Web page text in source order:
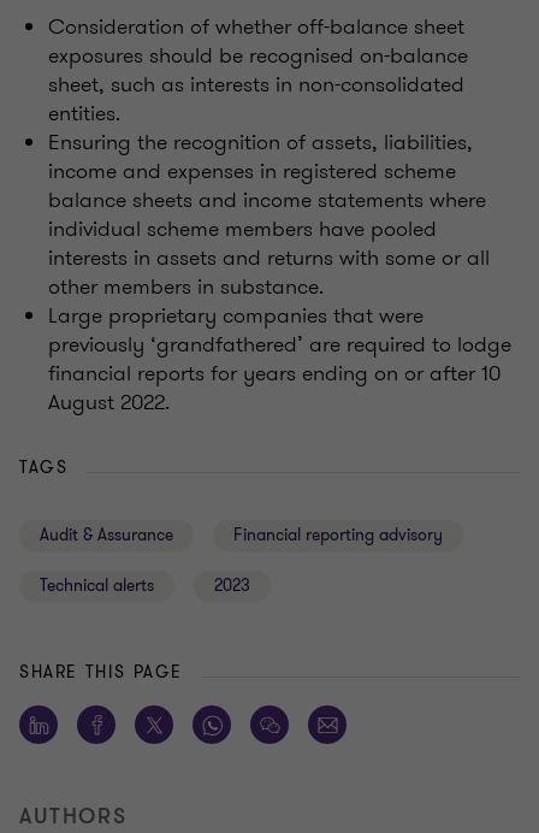
Consideration of whether off-balance sheet
exposures should be recognised on-balance
sheet, such as interests in non-consolidated
entities.
Ensuring the recognition of assets, liabilities,
income and expenses in registered scheme
balance sheets and income statements where
individual scheme members have pooled
interests in assets and returns with some or all
other members in substance.
Large proprietary companies that were
previously ‘grandfathered’ are required to lodge
financial reports for years ending on or after 10
August 2022.
TAGS
Audit & Assurance Financial reporting advisory
Technical alerts 2023
SHARE THIS PAGE
AUTHORS